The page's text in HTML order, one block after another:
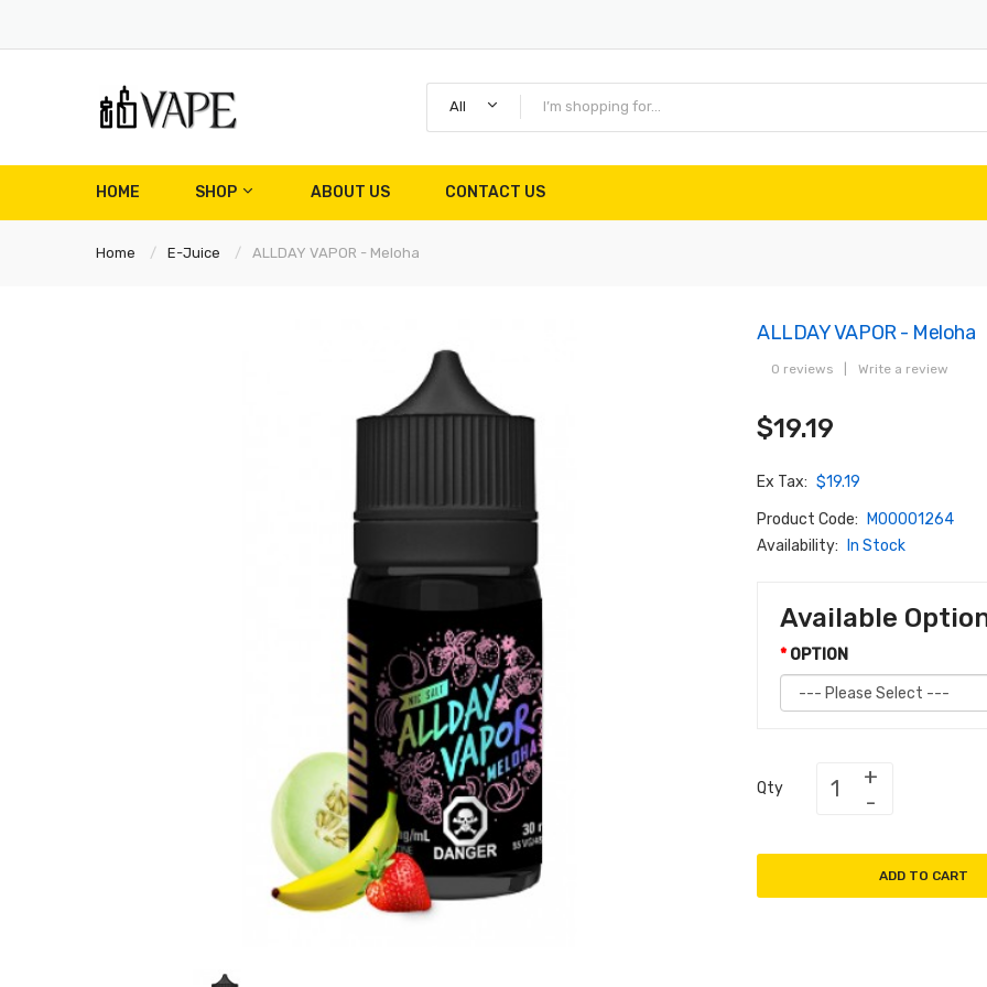
All
HOME SHOP ABOUT US CONTACT US
Home E-Juice ALLDAY VAPOR - Meloha
ALLDAY VAPOR - Meloha
0 reviews Write a review
$19.19
Ex Tax: $19.19
Product Code:
M00001264
Availability:
In Stock
Available
OPTION
Qty
ADD TO CART